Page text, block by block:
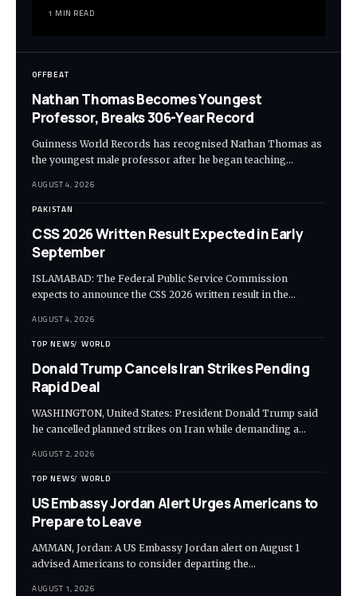
1 MIN READ
OFFBEAT
Nathan Thomas Becomes Youngest
Professor, Breaks 306-Year Record
Guinness World Records has recognised Nathan Thomas as
the youngest male professor after he began teaching…
AUGUST 4, 2026
PAKISTAN
CSS 2026 Written Result Expected in Early
September
ISLAMABAD: The Federal Public Service Commission
expects to announce the CSS 2026 written result in the…
AUGUST 4, 2026
TOP NEWS WORLD
Donald Trump Cancels Iran Strikes Pending
Rapid Deal
WASHINGTON, United States: President Donald Trump said
he cancelled planned strikes on Iran while demanding a…
AUGUST 2, 2026
TOP NEWS WORLD
US Embassy Jordan Alert Urges Americans to
Prepare to Leave
AMMAN, Jordan: A US Embassy Jordan alert on August 1
advised Americans to consider departing the…
AUGUST 1, 2026